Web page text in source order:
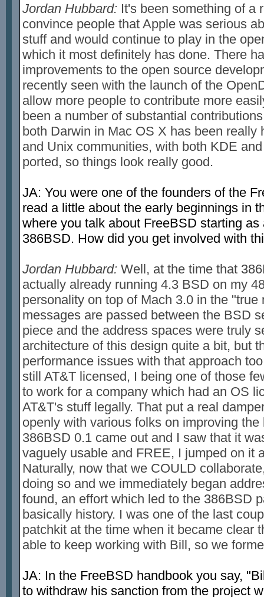
Jordan Hubbard: It's been something of a
convince people that Apple was serious
stuff and would continue to play in the
which it most definitely has done. There
improvements to the open source
recently seen with the launch of the
allow more people to contribute more
been a number of substantial
both Darwin in Mac OS X has been really
and Unix communities, with both KDE
ported, so things look really good.
JA: You were one of the founders of the
read a little about the early beginnings in
where you talk about FreeBSD starting
386BSD. How did you get involved with
Jordan Hubbard: Well, at the time that
actually already running 4.3 BSD on my
personality on top of Mach 3.0 in the
messages are passed between the BSD
piece and the address spaces were truly
architecture of this design quite a bit, but
performance issues with that approach
still AT&T licensed, I being one of those
to work for a company which had an OS
AT&T's stuff legally. That put a real
openly with various folks on improving
386BSD 0.1 came out and I saw that it
vaguely usable and FREE, I jumped on it
Naturally, now that we COULD
doing so and we immediately began
found, an effort which led to the 386BSD
basically history. I was one of the last
patchkit at the time when it became clear
able to keep working with Bill, so we
JA: In the FreeBSD handbook you say,
to withdraw his sanction from the project